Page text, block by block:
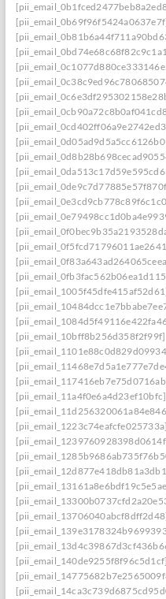
[pii_email_10bff8b256d358f2f99f]
[pii_email_11a4f0e6a4d23ef10bfc]
[pii_email_1223c74eafcfe025733a]
[pii_email_140de9255f8f96c5d1cf]